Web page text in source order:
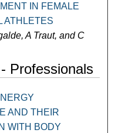
IN FEMALE
ATHLETES
A Traut, and C
Professionals
AND THEIR
WITH BODY